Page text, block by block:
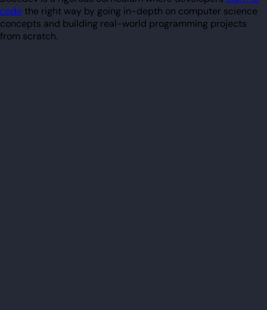
codethe right way by going in-depth on computer science
concepts and building real-world programming projects
from scratch.